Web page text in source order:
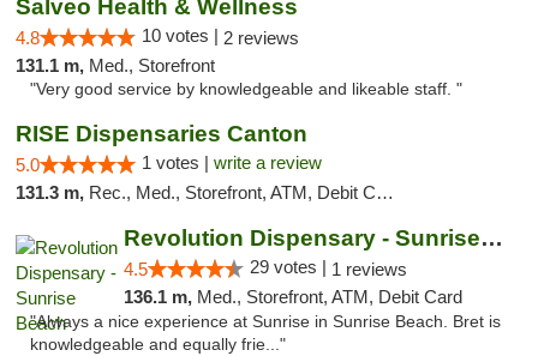
Salveo Health & Wellness
4.8 10 votes | 2 reviews
131.1 m, Med., Storefront
"Very good service by knowledgeable and likeable staff. "
RISE Dispensaries Canton
5.0 1 votes | write a review
131.3 m, Rec., Med., Storefront, ATM, Debit Card, Delivery, Pickup
Revolution Dispensary - Sunrise Beach
4.5 29 votes | 1 reviews
136.1 m, Med., Storefront, ATM, Debit Card
"Always a nice experience at Sunrise in Sunrise Beach. Bret is
knowledgeable and equally frie..."